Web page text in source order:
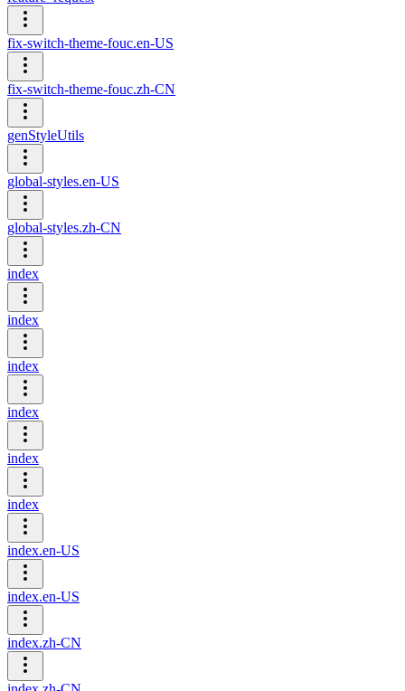
fix-switch-theme-fouc.en-US
fix-switch-theme-fouc.zh-CN
genStyleUtils
global-styles.en-US
global-styles.zh-CN
index
index
index
index
index
index
index.en-US
index.en-US
index.zh-CN